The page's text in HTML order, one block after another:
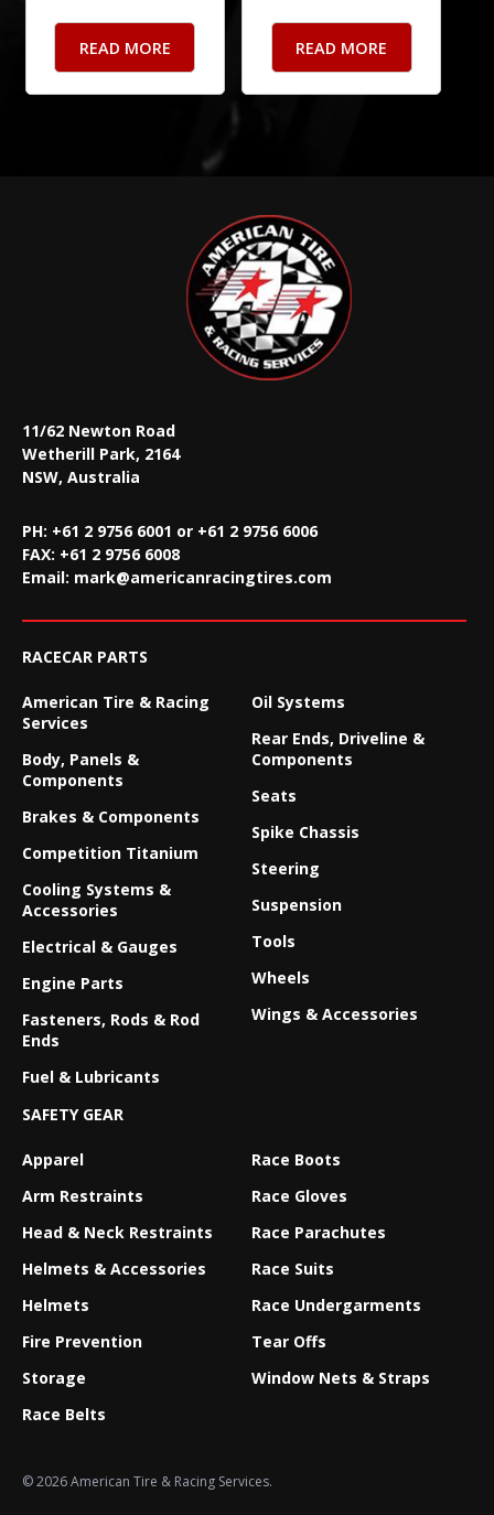
READ MORE READ MORE
11/62 Newton Road
Wetherill Park, 2164
NSW, Australia
PH: +61 2 9756 6001 or +61 2 9756 6006
FAX: +61 2 9756 6008
Email: mark@americanracingtires.com
RACECAR PARTS
American Tire & Racing
Services
Body, Panels &
Components
Brakes & Components
Competition Titanium
Cooling Systems &
Accessories
Electrical & Gauges
Engine Parts
Fasteners, Rods & Rod
Ends
Fuel & Lubricants
Oil Systems
Rear Ends, Driveline &
Components
Seats
Spike Chassis
Steering
Suspension
Tools
Wheels
Wings & Accessories
SAFETY GEAR
Apparel
Arm Restraints
Head & Neck Restraints
Helmets & Accessories
Helmets
Fire Prevention
Storage
Race Belts
Race Boots
Race Gloves
Race Parachutes
Race Suits
Race Undergarments
Tear Offs
Window Nets & Straps
© 2026 American Tire & Racing Services.